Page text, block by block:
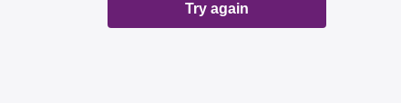
Try again